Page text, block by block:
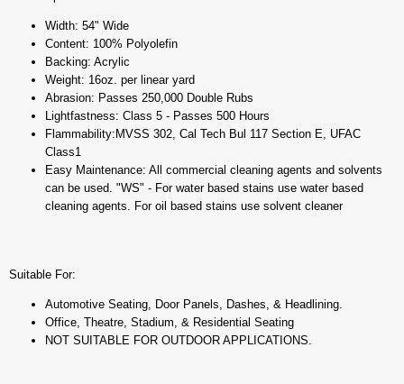
Width: 54" Wide
Content: 100% Polyolefin
Backing: Acrylic
Weight: 16oz. per linear yard
Abrasion: Passes 250,000 Double Rubs
Lightfastness: Class 5 - Passes 500 Hours
Flammability:MVSS 302, Cal Tech Bul 117 Section E, UFAC
Class1
Easy Maintenance: All commercial cleaning agents and solvents
can be used. "WS" - For water based stains use water based
cleaning agents. For oil based stains use solvent cleaner
Suitable For:
Automotive Seating, Door Panels, Dashes, & Headlining.
Office, Theatre, Stadium, & Residential Seating
NOT SUITABLE FOR OUTDOOR APPLICATIONS.